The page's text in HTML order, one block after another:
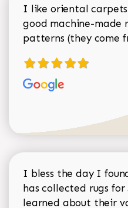
I like oriental
good machine-made
patterns (they come
I bless the day I
has collected rugs
learned about their